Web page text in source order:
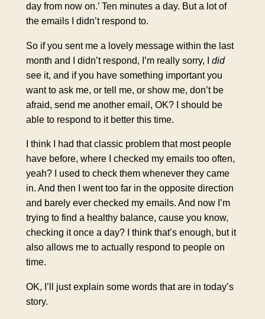
day from now on.’ Ten minutes a day. But a lot of
the emails I didn’t respond to.
So if you sent me a lovely message within the last
month and I didn’t respond, I’m really sorry, I did
see it, and if you have something important you
want to ask me, or tell me, or show me, don’t be
afraid, send me another email, OK? I should be
able to respond to it better this time.
I think I had that classic problem that most people
have before, where I checked my emails too often,
yeah? I used to check them whenever they came
in. And then I went too far in the opposite direction
and barely ever checked my emails. And now I’m
trying to find a healthy balance, cause you know,
checking it once a day? I think that’s enough, but it
also allows me to actually respond to people on
time.
OK, I’ll just explain some words that are in today’s
story.